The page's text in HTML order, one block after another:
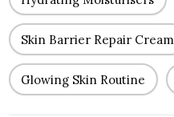
Skin Barrier Repair Cream
Glowing Skin Routine